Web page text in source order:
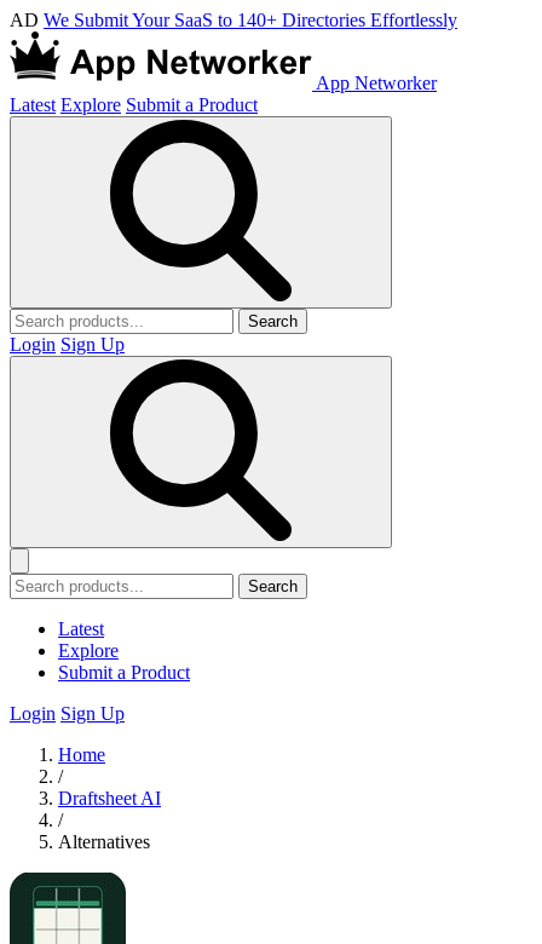
AD We Submit Your SaaS to 140+ Directories Effortlessly
App Networker
Latest Explore Submit a Product
Search
Login Sign Up
Search
Latest
Explore
Submit a Product
Login Sign Up
Home
/
Draftsheet AI
/
Alternatives